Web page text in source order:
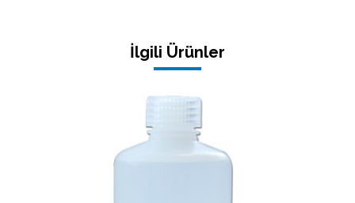
İlgili Ürünler